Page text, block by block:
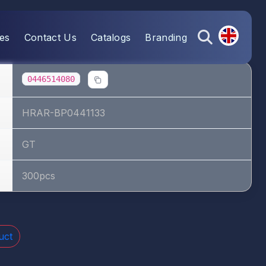
Contact Us Catalogs Branding
0446514080
HRAR-BP0441133
GT
300pcs